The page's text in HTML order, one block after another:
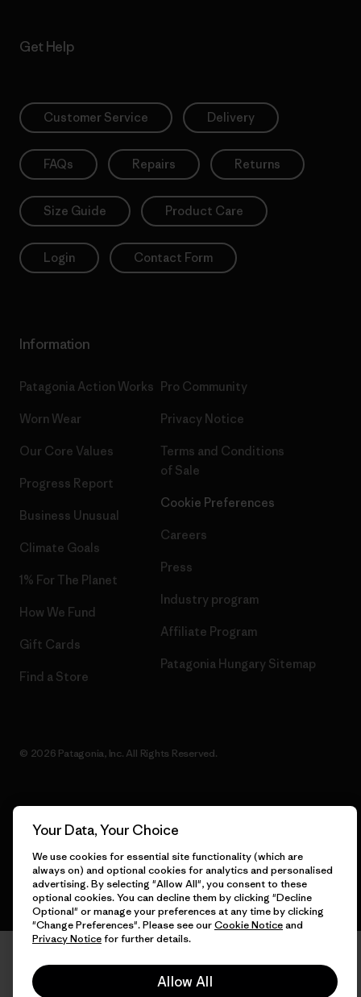
Get Help
Customer Service Delivery
FAQs Repairs Returns
Size Guide Product Care
Login Contact Form
Information
Patagonia Action Works
Worn Wear
Our Core Values
Progress Report
Business Unusual
Climate Goals
1% For The Planet
How We Fund
Gift Cards
Find a Store
Pro Community
Privacy Notice
Terms and Conditions
of Sale
Cookie Preferences
Careers
Press
Industry program
Affiliate Program
Patagonia Hungary Sitemap
© 2026 Patagonia, Inc. All Rights Reserved.
English
Your Data, Your Choice
We use cookies for essential site functionality (which are
always on) and optional cookies for analytics and personalised
advertising. By selecting "Allow All", you consent to these
optional cookies. You can decline them by clicking "Decline
Optional" or manage your preferences at any time by clicking
"Change Preferences". Please see ourCookie Noticeand
Privacy Noticefor further details.
Allow All